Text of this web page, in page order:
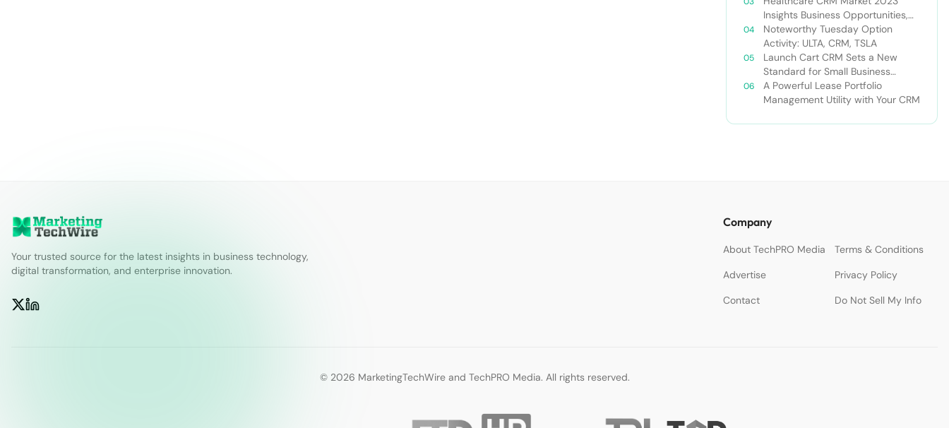
Insights Business Opportunities,
Current Trends and Restraints
Forecast 2030￼
Noteworthy Tuesday Option
Activity: ULTA, CRM, TSLA
Launch Cart CRM Sets a New
Standard for Small Business
Success
A Powerful Lease Portfolio
Management Utility with Your CRM
Your trusted source for the latest insights in business technology,
digital transformation, and enterprise innovation.
Company
About TechPRO Media
Terms & Conditions
Advertise
Privacy Policy
Contact
Do Not Sell My Info
© 2026 MarketingTechWire and TechPRO Media. All rights reserved.